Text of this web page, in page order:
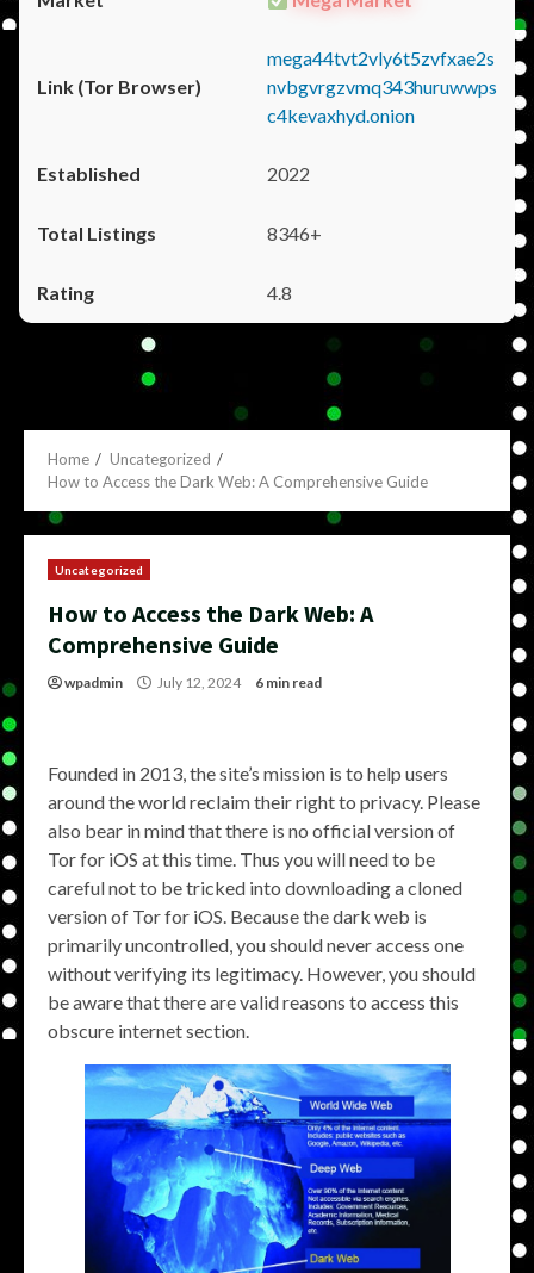
mega44tvt2vly6t5zvfxae2s
nvbgvrgzvmq343huruwwps
c4kevaxhyd.onion
2022
8346+
4.8
Home
Uncategorized
How to Access the Dark Web: A Comprehensive Guide
Uncategorized
How to Access the Dark Web: A
Comprehensive Guide
wpadmin July 12, 2024 6 min read
Founded in 2013, the site’s mission is to help users
around the world reclaim their right to privacy. Please
also bear in mind that there is no official version of
Tor for iOS at this time. Thus you will need to be
careful not to be tricked into downloading a cloned
version of Tor for iOS. Because the dark web is
primarily uncontrolled, you should never access one
without verifying its legitimacy. However, you should
be aware that there are valid reasons to access this
obscure internet section.